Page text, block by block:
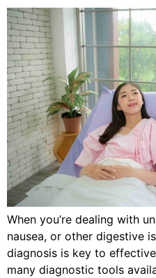
When you’re dealing with
nausea, or other digestive
diagnosis is key to
many diagnostic tools